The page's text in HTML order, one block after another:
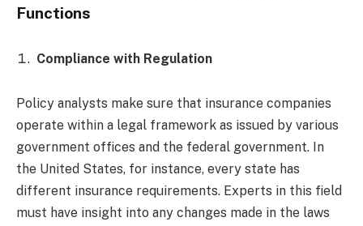
Functions
Compliance with Regulation
Policy analysts make sure that insurance companies
operate within a legal framework as issued by various
government offices and the federal government. In
the United States, for instance, every state has
different insurance requirements. Experts in this field
must have insight into any changes made in the laws